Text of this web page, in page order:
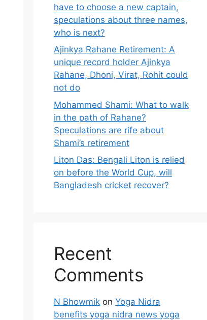
have to choose a new captain,
speculations about three names,
who is next?
Ajinkya Rahane Retirement: A
unique record holder Ajinkya
Rahane, Dhoni, Virat, Rohit could
not do
Mohammed Shami: What to walk
in the path of Rahane?
Speculations are rife about
Shami’s retirement
Liton Das: Bengali Liton is relied
on before the World Cup, will
Bangladesh cricket recover?
Recent
Comments
N Bhowmik on Yoga Nidra
benefits yoga nidra news yoga